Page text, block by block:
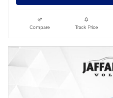
Compare Track Price